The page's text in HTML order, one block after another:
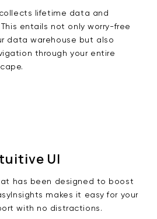
lifetime data and
entails not only worry-free
data warehouse but also
through your entire
UI
has been designed to boost
makes it easy for your
with no distractions.